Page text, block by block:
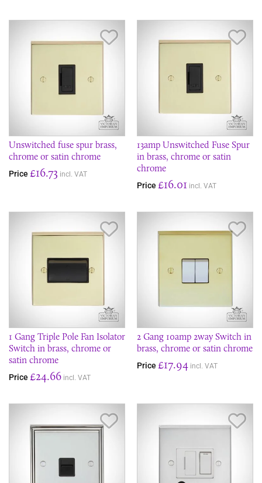
Unswitched fuse spur brass,
chrome or satin chrome
Price £16.73 incl. VAT
13amp Unswitched Fuse Spur
in brass, chrome or satin
chrome
Price £16.01 incl. VAT
1 Gang Triple Pole Fan Isolator
Switch in brass, chrome or
satin chrome
Price £24.66 incl. VAT
2 Gang 10amp 2way Switch in
brass, chrome or satin chrome
Price £17.94 incl. VAT